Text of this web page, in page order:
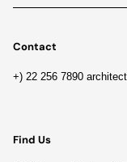
Contact
+) 22 256 7890
Find Us